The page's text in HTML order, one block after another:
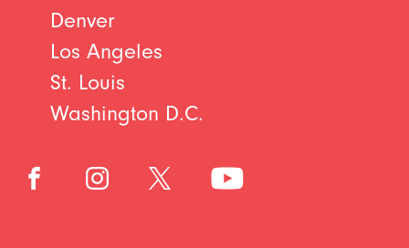
Denver
Los Angeles
St. Louis
Washington D.C.